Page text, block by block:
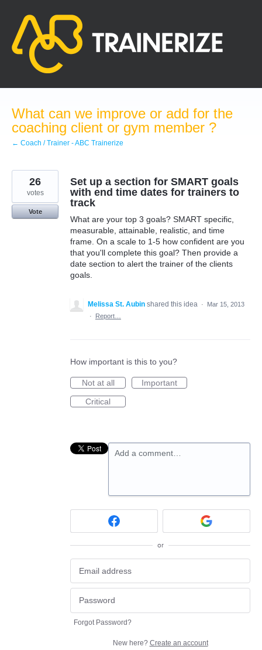
content
What can we improve or add for the
coaching client or gym member ?
← Coach / Trainer - ABC Trainerize
Set up a section for SMART goals
with end time dates for trainers to
track
What are your top 3 goals? SMART specific,
measurable, attainable, realistic, and time
frame. On a scale to 1-5 how confident are you
that you'll complete this goal? Then provide a
date section to alert the trainer of the clients
goals.
26
votes
Vote
Melissa St. Aubin shared this idea ·
Mar 15, 2013
·
Report…
How important is this to you?
Not at all
Important
Critical
Add a comment…
or
Forgot Password?
New here? Create an account